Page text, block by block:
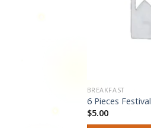
BREAKFAST
6 Pieces Festival
$5.00